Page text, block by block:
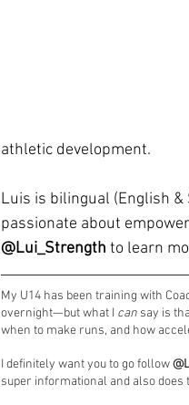
athletic development.
Luis is bilingual (English
passionate about
@Lui_Strength to learn
My U14 has been training with
overnight—but what I can say is
when to make runs, and how
I definitely want you to go follow
super informational and also does